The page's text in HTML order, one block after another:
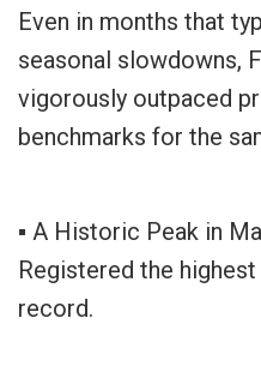
Even in months that
seasonal slowdowns,
vigorously outpaced
benchmarks for the
▪ A Historic Peak in
Registered the
record.